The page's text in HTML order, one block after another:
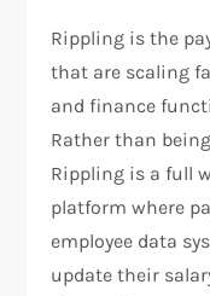
Rippling is the
that are scaling
and finance
Rather than
Rippling is a full
platform where
employee data
update their